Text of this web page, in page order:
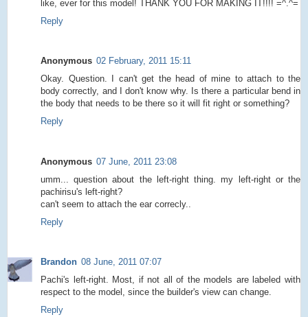
like, ever for this model! THANK YOU FOR MAKING IT!!!! =^.^=
Reply
Anonymous 02 February, 2011 15:11
Okay. Question. I can't get the head of mine to attach to the
body correctly, and I don't know why. Is there a particular bend in
the body that needs to be there so it will fit right or something?
Reply
Anonymous 07 June, 2011 23:08
umm... question about the left-right thing. my left-right or the
pachirisu's left-right?
can't seem to attach the ear correcly..
Reply
Brandon 08 June, 2011 07:07
Pachi's left-right. Most, if not all of the models are labeled with
respect to the model, since the builder's view can change.
Reply